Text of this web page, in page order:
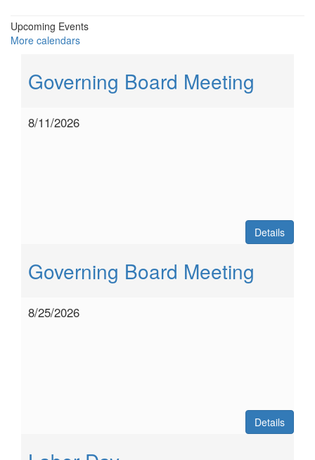
Upcoming Events
More calendars
Governing Board Meeting
8/11/2026
Details
Governing Board Meeting
8/25/2026
Details